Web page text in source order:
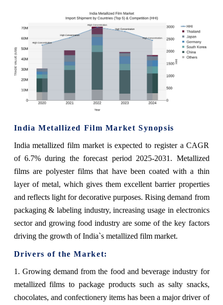
India Metallized Film Market Synopsis
India metallized film market is expected to register a CAGR
of 6.7% during the forecast period 2025-2031. Metallized
films are polyester films that have been coated with a thin
layer of metal, which gives them excellent barrier properties
and reflects light for decorative purposes. Rising demand from
packaging & labeling industry, increasing usage in electronics
sector and growing food industry are some of the key factors
driving the growth of India`s metallized film market.
Drivers of the Market:
1. Growing demand from the food and beverage industry for
metallized films to package products such as salty snacks,
chocolates, and confectionery items has been a major driver of